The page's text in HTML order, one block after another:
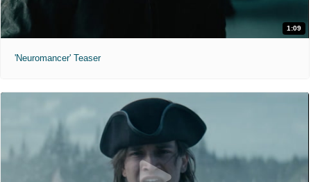
1:09
'Neuromancer' Teaser